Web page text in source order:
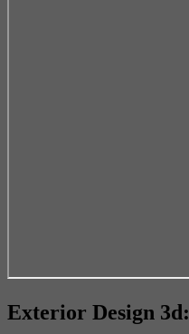
Exterior Design 3d: